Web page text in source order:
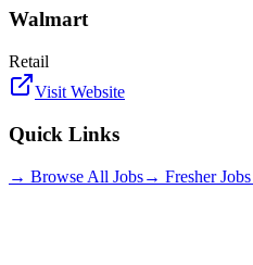
Walmart
Retail
Visit Website
Quick Links
→ Browse All Jobs→ Fresher Jobs